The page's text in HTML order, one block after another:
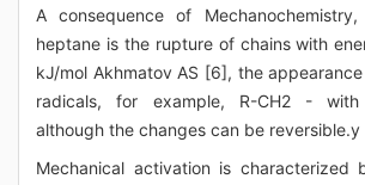
A consequence of
heptane is the rupture of chains with
kJ/mol Akhmatov AS [6], the
radicals, for example, R-CH2 -
although the changes can be reversible.y
Mechanical activation is characterized